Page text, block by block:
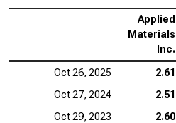
Applied
Materials
Inc.
Oct 26, 2025 2.61
Oct 27, 2024
2.51
Oct 29, 2023
2.60